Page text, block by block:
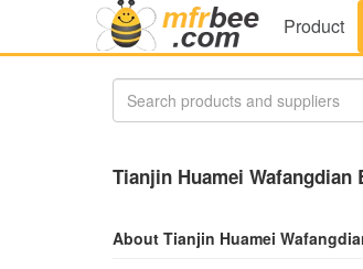
Product
Tianjin Huamei Wafangdian
About Tianjin Huamei